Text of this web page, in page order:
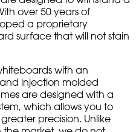
over 50 years of
a proprietary
surface that will not stain
with an
injection molded
are designed with a
which allows you to
precision. Unlike